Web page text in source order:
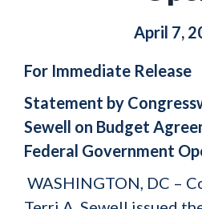
April 7,
For Immediate Release
Statement by
Sewell on Budget
Federal Government
WASHINGTON, DC –